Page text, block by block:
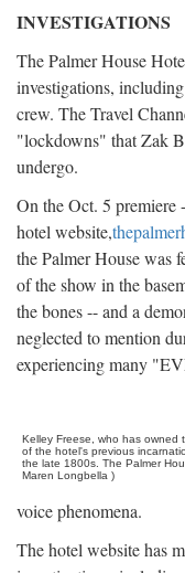
INVESTIGATIONS
The Palmer House
investigations,
crew. The Travel
"lockdowns" that Zak
undergo.
On the Oct. 5 premiere
hotel website,
the Palmer House was
of the show in the
the bones -- and a
neglected to mention
experiencing many
Kelley Freese, who has owned
of the hotel's previous
the late 1800s. The Palmer
Maren Longbella )
voice phenomena.
The hotel website has